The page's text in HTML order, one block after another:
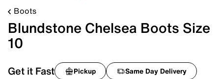
Boots
Blundstone Chelsea Boots Size
10
Get it Fast Pickup Same Day Delivery